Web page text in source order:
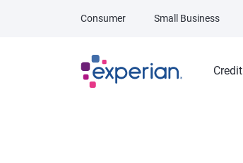
Credit
Consumer Small Business